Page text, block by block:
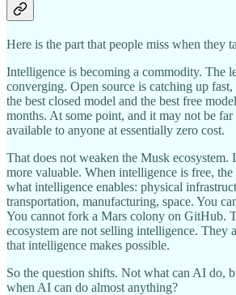
Here is the part that people miss when they
Intelligence is becoming a commodity. The
converging. Open source is catching up fast,
the best closed model and the best free
months. At some point, and it may not be
available to anyone at essentially zero cost.
That does not weaken the Musk ecosystem.
more valuable. When intelligence is free, the
what intelligence enables: physical
transportation, manufacturing, space. You
You cannot fork a Mars colony on GitHub.
ecosystem are not selling intelligence. They
that intelligence makes possible.
So the question shifts. Not what can AI do,
when AI can do almost anything?